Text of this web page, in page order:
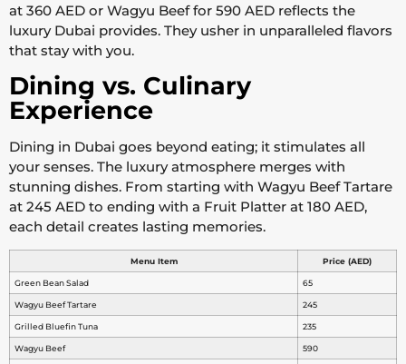
at 360 AED or Wagyu Beef for 590 AED reflects the
luxury Dubai provides. They usher in unparalleled flavors
that stay with you.
Dining vs. Culinary
Experience
Dining in Dubai goes beyond eating; it stimulates all
your senses. The luxury atmosphere merges with
stunning dishes. From starting with Wagyu Beef Tartare
at 245 AED to ending with a Fruit Platter at 180 AED,
each detail creates lasting memories.
Menu Item Price (AED)
Green Bean Salad 65
Wagyu Beef Tartare 245
Grilled Bluefin Tuna 235
Wagyu Beef 590